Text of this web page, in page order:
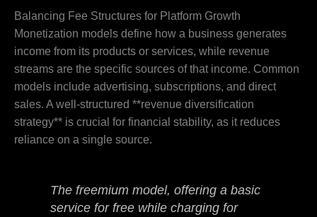
Balancing Fee Structures for Platform Growth
Monetization models define how a business generates
income from its products or services, while revenue
streams are the specific sources of that income. Common
models include advertising, subscriptions, and direct
sales. A well-structured **revenue diversification
strategy** is crucial for financial stability, as it reduces
reliance on a single source.
The freemium model, offering a basic
service for free while charging for